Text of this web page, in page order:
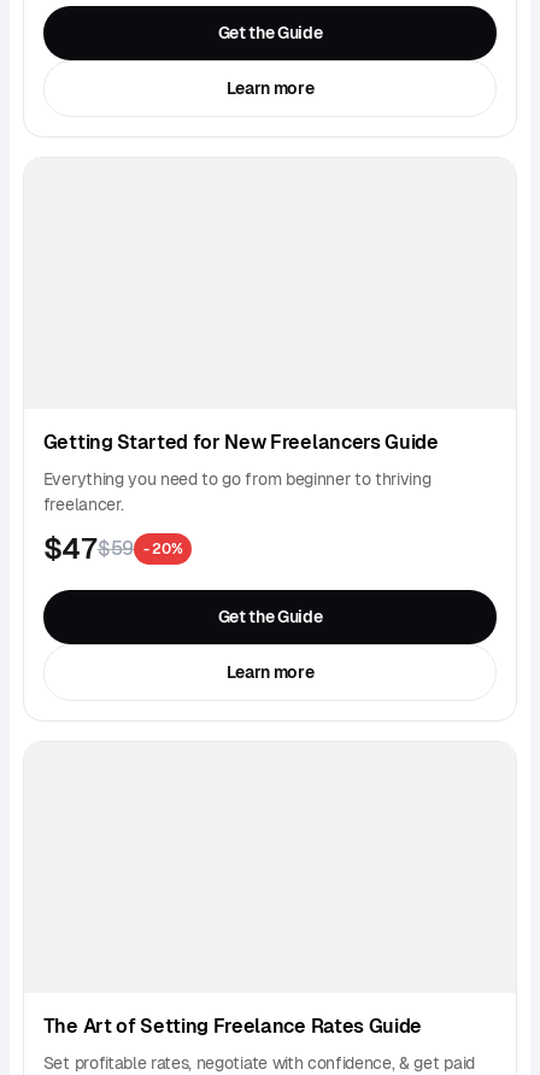
Learn more
Get the Guide
Getting Started for New Freelancers Guide
Everything you need to go from beginner to thriving
freelancer.
$47$59 - 20%
Learn more
Get the Guide
The Art of Setting Freelance Rates Guide
Set profitable rates, negotiate with confidence, & get paid